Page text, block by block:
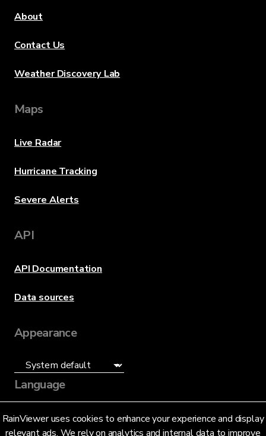
RainViewer uses cookies to enhance your experience and display
relevant ads. We rely on analytics and internal data to improve
About
Contact Us
Weather Discovery Lab
Maps
Live Radar
Hurricane Tracking
Severe Alerts
API
API Documentation
Data sources
Appearance
Language
English (US)